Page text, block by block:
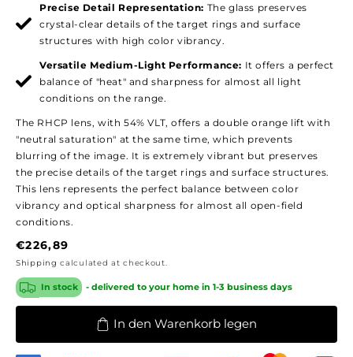
Precise Detail Representation: The glass preserves
crystal-clear details of the target rings and surface
structures with high color vibrancy.
Versatile Medium-Light Performance: It offers a perfect
balance of "heat" and sharpness for almost all light
conditions on the range.
The RHCP lens, with 54% VLT, offers a double orange lift with
"neutral saturation" at the same time, which prevents
blurring of the image. It is extremely vibrant but preserves
the precise details of the target rings and surface structures.
This lens represents the perfect balance between color
vibrancy and optical sharpness for almost all open-field
conditions.
Regular
price
€226,89
Shipping calculated at checkout.
In stock - delivered to your home in 1-3 business days
In den Warenkorb legen